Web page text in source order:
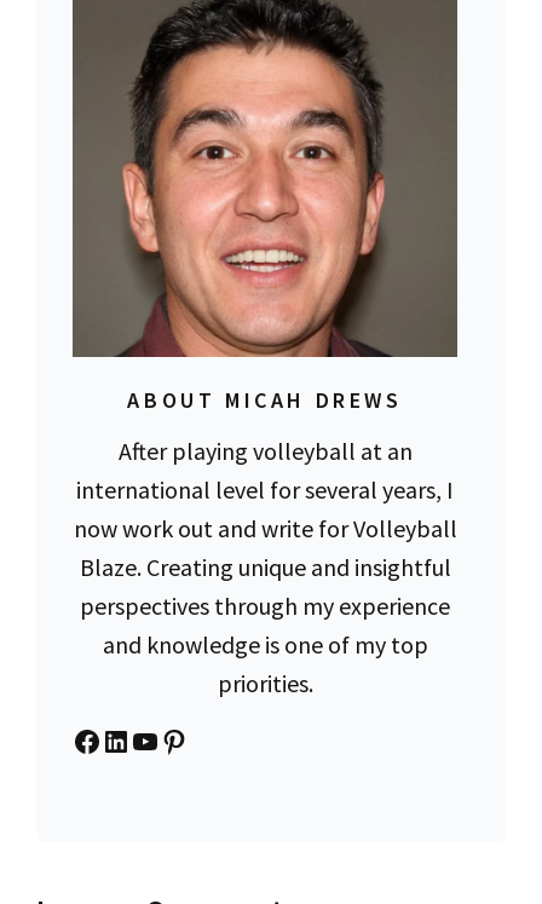
ABOUT MICAH DREWS
After playing volleyball at an
international level for several years, I
now work out and write for Volleyball
Blaze. Creating unique and insightful
perspectives through my experience
and knowledge is one of my top
priorities.
Facebook
LinkedIn
YouTube
Pinterest